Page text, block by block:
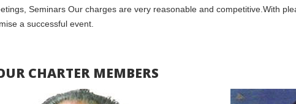
Seminars Our charges are very reasonable and competitive.With
a successful event.
CHARTER MEMBERS